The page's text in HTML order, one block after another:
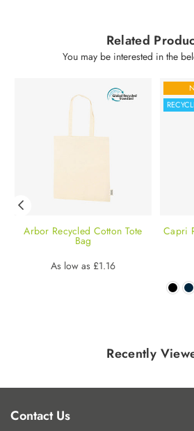
Related
You may be interested in the
Arbor Recycled Cotton Tote
Bag
Regular
As low as £1.16
Capri
Recently
Contact Us